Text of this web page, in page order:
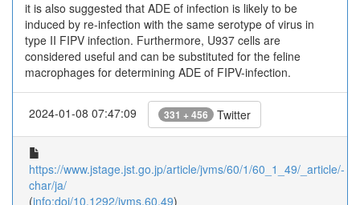
it is also suggested that ADE of infection is likely to be
induced by re-infection with the same serotype of virus in
type II FIPV infection. Furthermore, U937 cells are
considered useful and can be substituted for the feline
macrophages for determining ADE of FIPV-infection.
2024-01-08 07:47:09 331 + 456 Twitter
https://www.jstage.jst.go.jp/article/jvms/60/1/60_1_49/_article/-
char/ja/
(info:doi/10.1292/jvms.60.49)